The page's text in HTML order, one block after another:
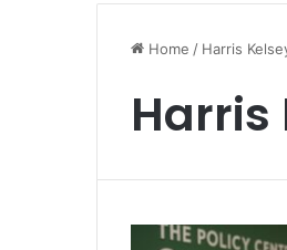
Home / Harris
Harris